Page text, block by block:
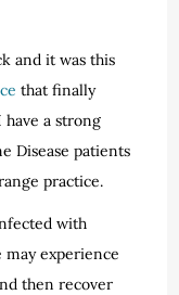
and it was this
that finally
have a strong
Disease patients
practice.
with
may experience
then recover